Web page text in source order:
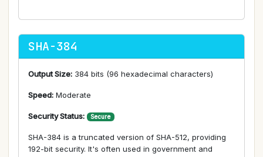
SHA-384
Output Size: 384 bits (96 hexadecimal characters)
Speed: Moderate
Security Status: Secure
SHA-384 is a truncated version of SHA-512, providing
192-bit security. It's often used in government and